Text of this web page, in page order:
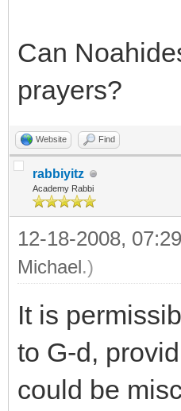
Can
prayers?
Website Find
rabbiyitz
Academy Rabbi
12-18-2008,
Michael.)
It is
to G-d,
could be